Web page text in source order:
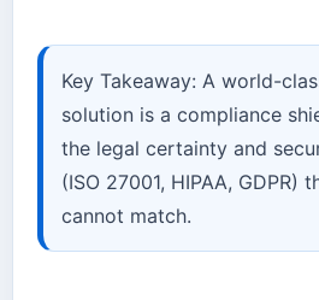
Key Takeaway: A world-
solution is a compliance
the legal certainty and
(ISO 27001, HIPAA, GDPR)
cannot match.